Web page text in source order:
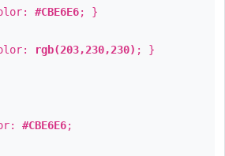
#CBE6E6; }
rgb(203,230,230) ; }
#CBE6E6;